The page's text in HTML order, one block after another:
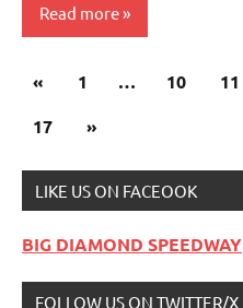
Read more
Uncategorized
Posts
pagination
«Previous
1 … 10 11
17
Next
»
LIKE US ON FACEOOK
BIG DIAMOND SPEEDWAY
FOLLOW US ON TWITTER/X